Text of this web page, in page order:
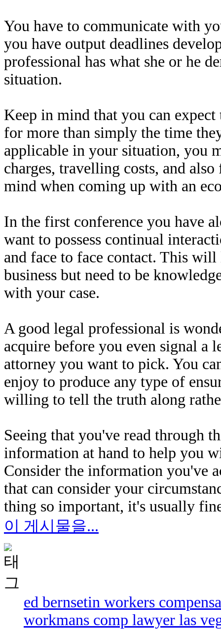
You have to communicate with
you have output deadlines
professional has what she or he
situation.
Keep in mind that you can
for more than simply the time
applicable in your situation, you
charges, travelling costs, and
mind when coming up with an
In the first conference you have
want to possess continual
and face to face contact. This
business but need to be
with your case.
A good legal professional is
acquire before you even signal a
attorney you want to pick. You
enjoy to produce any type of
willing to tell the truth along
Seeing that you've read through
information at hand to help you
Consider the information you've
that can consider your
thing so important, it's usually
이 게시물을...
ed bernsetin workers
workmans comp lawyer las